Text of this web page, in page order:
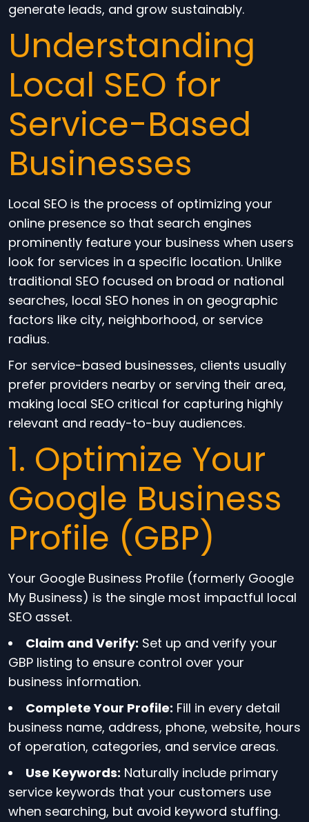
generate leads, and grow sustainably.
Understanding
Local SEO for
Service-Based
Businesses
Local SEO is the process of optimizing your
online presence so that search engines
prominently feature your business when users
look for services in a specific location. Unlike
traditional SEO focused on broad or national
searches, local SEO hones in on geographic
factors like city, neighborhood, or service
radius.
For service-based businesses, clients usually
prefer providers nearby or serving their area,
making local SEO critical for capturing highly
relevant and ready-to-buy audiences.
1. Optimize Your
Google Business
Profile (GBP)
Your Google Business Profile (formerly Google
My Business) is the single most impactful local
SEO asset.
Claim and Verify: Set up and verify your
GBP listing to ensure control over your
business information.
Complete Your Profile: Fill in every detail
business name, address, phone, website, hours
of operation, categories, and service areas.
Use Keywords: Naturally include primary
service keywords that your customers use
when searching, but avoid keyword stuffing.